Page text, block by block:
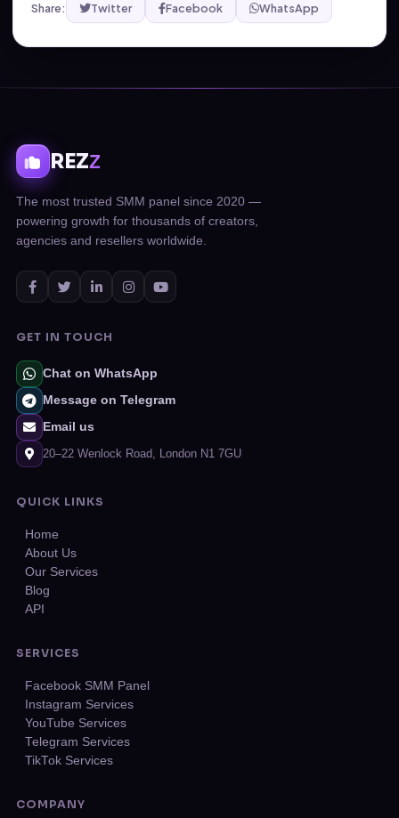
Share: Twitter Facebook WhatsApp
REZZ
The most trusted SMM panel since 2020 —
powering growth for thousands of creators,
agencies and resellers worldwide.
GET IN TOUCH
Chat on WhatsApp
Message on Telegram
Email us
20–22 Wenlock Road, London N1 7GU
QUICK LINKS
Home
About Us
Our Services
Blog
API
SERVICES
Facebook SMM Panel
Instagram Services
YouTube Services
Telegram Services
TikTok Services
COMPANY